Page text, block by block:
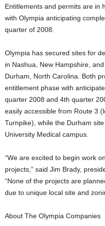
Entitlements and permits are in
with Olympia anticipating
quarter of 2008.
Olympia has secured sites for
in Nashua, New Hampshire,
Durham, North Carolina. Both
entitlement phase with
quarter 2008 and 4th quarter
easily accessible from Route 3
Turnpike), while the Durham
University Medical campus.
“We are excited to begin work
projects,” said Jim Brady,
“None of the projects are
due to unique local site and
About The Olympia Companies